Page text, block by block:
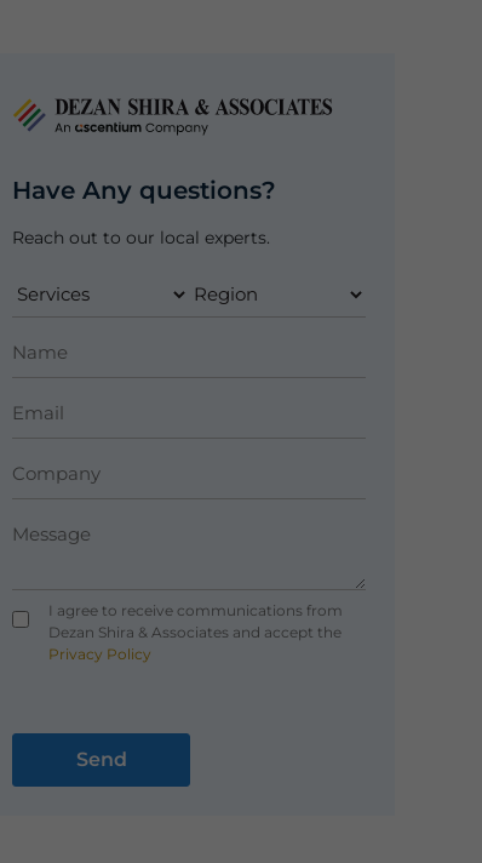
Have Any questions?
Reach out to our local experts.
I agree to receive communications from
Dezan Shira & Associates and accept the
Privacy Policy